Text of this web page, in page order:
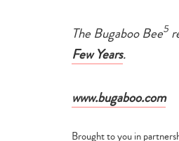
The Bugaboo Bee5
Few Years.
www.bugaboo.com
Brought to you in